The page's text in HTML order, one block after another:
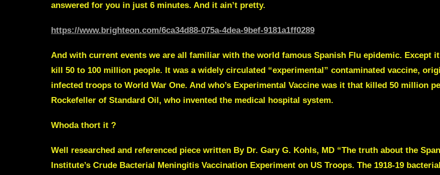
answered for you in just 6 minutes. And it ain’t pretty.
https://www.brighteon.com/6ca34d88-075a-4dea-9bef-9181a1ff0289
And with current events we are all familiar with the world famous Spanish Flu epidemic. Except
kill 50 to 100 million people. It was a widely circulated “experimental” contaminated vaccine,
infected troops to World War One. And who’s Experimental Vaccine was it that killed 50 million
Rockefeller of Standard Oil, who invented the medical hospital system.
Whoda thort it ?
Well researched and referenced piece written By Dr. Gary G. Kohls, MD “The truth about the
Institute’s Crude Bacterial Meningitis Vaccination Experiment on US Troops. The 1918-19